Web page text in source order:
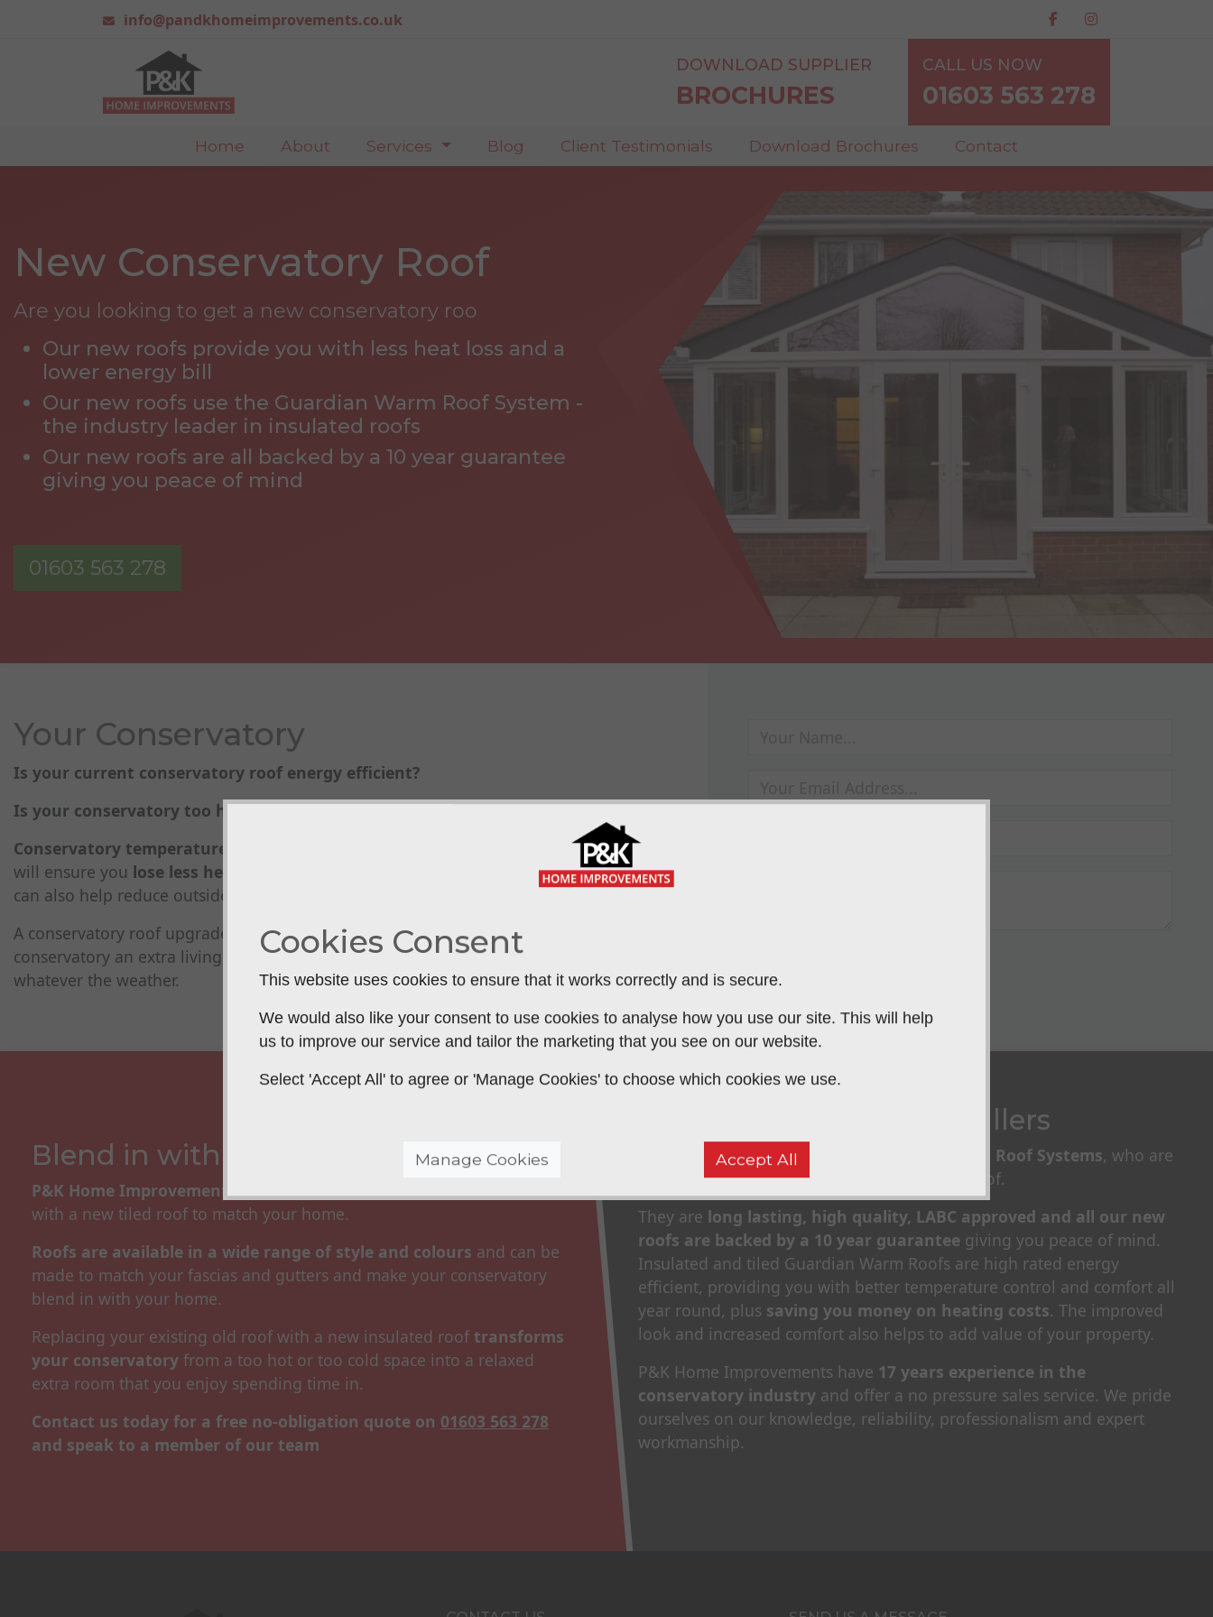
info@pandkhomeimprovements.co.uk
DOWNLOAD SUPPLIER
BROCHURES
CALL US NOW
01603 563 278
Home About Services Blog Client Testimonials Download Brochures Contact
New Conservatory Roof
Are you looking to get a new conservatory roo
Our new roofs provide you with less heat loss and a
lower energy bill
Our new roofs use the Guardian Warm Roof System -
the industry leader in insulated roofs
Our new roofs are all backed by a 10 year guarantee
giving you peace of mind
01603 563 278
Your Conservatory
Is your current conservatory roof energy efficient?
Is your conservatory too hot in the summer and too cold in the winter?
Conservatory temperature issues tend to be caused by an inefficient roof. A new roof
will ensure you lose less heat and save you money
on your home energy costs, plus it
can also help reduce outside noise.
A conservatory roof upgrade will help control the temperature and make your
conservatory an extra living space that you cancomfortably use all year round
whatever the weather.
Blend in with your home
P&K Home Improvementscan replace your existing conservatory roof
with a new tiled roof to match your home.
Roofs are available in a wide range of style and colours and can be
made to match your fascias and gutters and make your conservatory
blend in with your home.
Replacing your existing old roof with a new insulated rooftransforms
your conservatory from a too hot or too cold space into a relaxed
extra room that you enjoy spending time in.
Contact us today for a free no-obligation quote on 01603 563 278
and speak to a member of our team
Approved Guardian Installers
We are approved installers of Guardian Warm Roof Systems, who are
the industry leading insulated conservatory roof.
They are long lasting, high quality, LABC approved and all our new
roofs are backed by a 10 year guarantee giving you peace of mind.
Insulated and tiled Guardian Warm Roofs are high rated energy
efficient, providing you with better temperature control and comfort all
year round, plus saving you money on heating costs. The improved
look and increased comfort also helps to add value of your property.
P&K Home Improvements have 17 years experience in the
conservatory industry and offer a no pressure sales service. We pride
ourselves on our knowledge, reliability, professionalism and expert
workmanship.
Cookies Consent
This website uses cookies to ensure that it works correctly and is secure.
We would also like your consent to use cookies to analyse how you use our site. This will help
us to improve our service and tailor the marketing that you see on our website.
Select 'Accept All' to agree or 'Manage Cookies' to choose which cookies we use.
Manage Cookies Accept All